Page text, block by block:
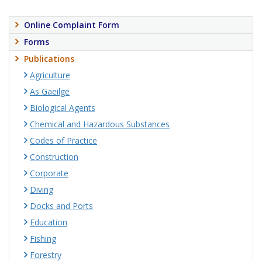
Online Complaint Form
Forms
Publications
Agriculture
As Gaeilge
Biological Agents
Chemical and Hazardous Substances
Codes of Practice
Construction
Corporate
Diving
Docks and Ports
Education
Fishing
Forestry